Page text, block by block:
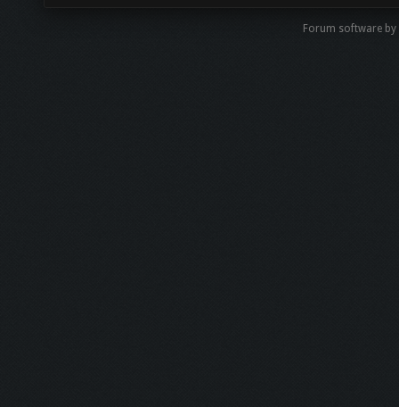
Forum software